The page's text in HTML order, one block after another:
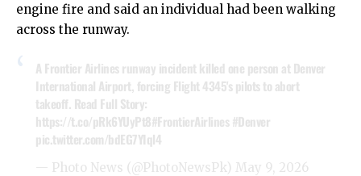
engine fire and said an individual had been walking
across the runway.
A Frontier Airlines runway incident killed one person at Denver
International Airport, forcing Flight 4345's pilots to abort
takeoff. Read Full Story:
https://t.co/pRk6YUyPt8#FrontierAirlines #Denver
pic.twitter.com/bdEG7YIql4
— Photo News (@PhotoNewsPk) May 9, 2026